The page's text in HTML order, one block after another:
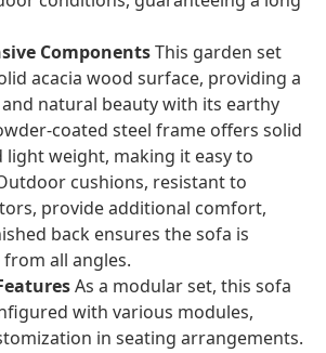
ComponentsThis garden set
acacia wood surface, providing a
natural beauty with its earthy
coated steel frame offers solid
weight, making it easy to
cushions, resistant to
provide additional comfort,
back ensures the sofa is
all angles.
As a modular set, this sofa
with various modules,
in seating arrangements.